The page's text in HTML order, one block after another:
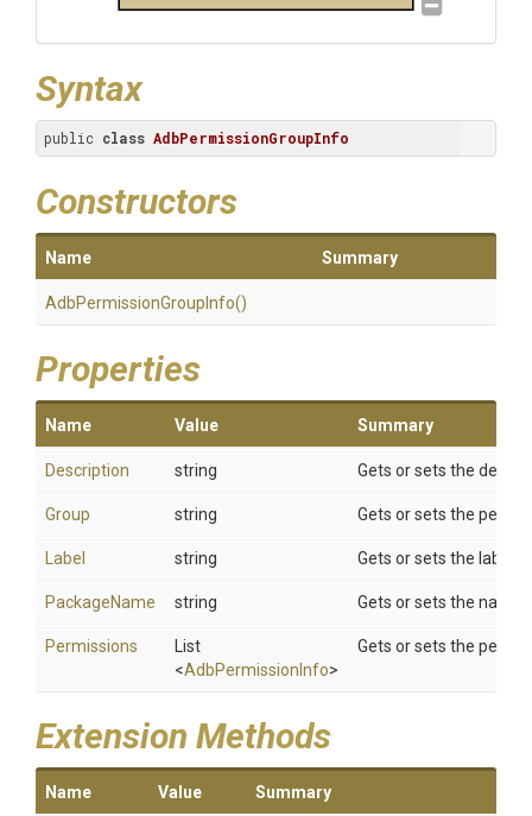
Syntax
public class AdbPermissionGroupInfo
Constructors
Name Summary
AdbPermissionGroup Info()
Properties
Name Value Summary
Description string Gets or sets the
Group string Gets or sets the
Label string Gets or sets the label.
PackageName string Gets or sets the name
Permissions
List
<AdbPermissionInfo>
Gets or sets the
Extension Methods
Name Value Summary